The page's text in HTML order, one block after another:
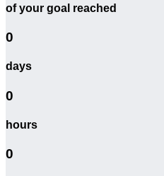
of your goal reached
0
days
0
hours
0